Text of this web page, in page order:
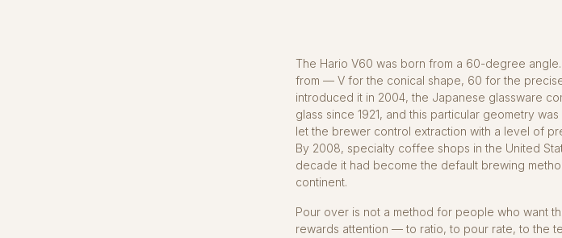
The Hario V60 was born from a 60-degree
from — V for the conical shape, 60 for the
introduced it in 2004, the Japanese glassware
glass since 1921, and this particular geometry
let the brewer control extraction with a level of
By 2008, specialty coffee shops in the United
decade it had become the default brewing
continent.
Pour over is not a method for people who want
rewards attention — to ratio, to pour rate, to the